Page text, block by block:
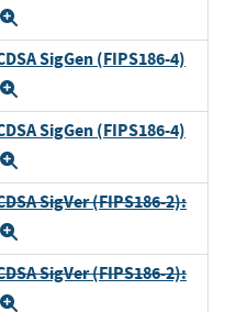
SigGen (FIPS186-4)
SigGen (FIPS186-4)
SigVer (FIPS186-2):
SigVer (FIPS186-2):